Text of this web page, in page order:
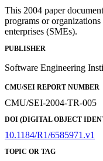
This 2004 paper
programs or
enterprises (SMEs).
PUBLISHER
Software Engineering
CMU/SEI REPORT NUMBER
CMU/SEI-2004-TR-005
DOI (DIGITAL OBJECT
10.1184/R1/6585971.v1
TOPIC OR TAG